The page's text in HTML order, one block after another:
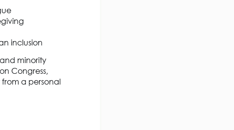
inclusion
minority
Congress,
a personal